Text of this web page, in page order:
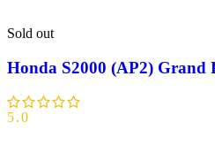
Sold out
Honda S2000 (AP2) Grand
5.0